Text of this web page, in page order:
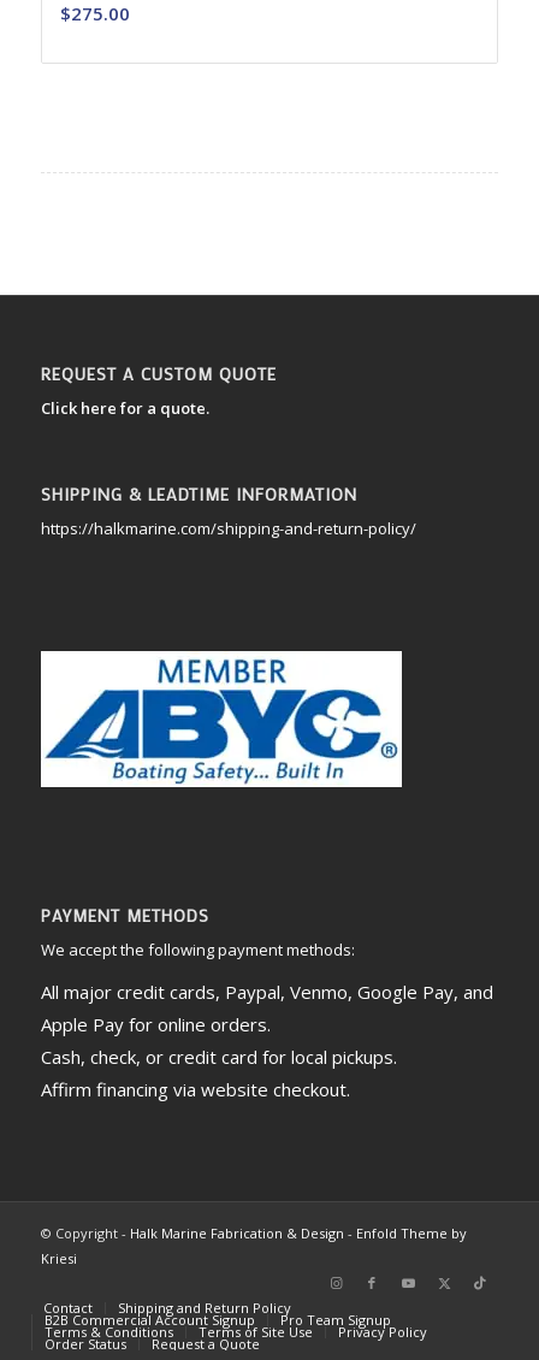
$275.00
REQUEST A CUSTOM QUOTE
Click here for a quote.
SHIPPING & LEADTIME INFORMATION
https://halkmarine.com/shipping-and-return-policy/
PAYMENT METHODS
We accept the following payment methods:
All major credit cards, Paypal, Venmo, Google Pay, and
Apple Pay for online orders.
Cash, check, or credit card for local pickups.
Affirm financing via website checkout.
© Copyright - Halk Marine Fabrication & Design - Enfold Theme by
Kriesi
Contact Shipping and Return Policy
B2B Commercial Account Signup Pro Team Signup
Terms & Conditions Terms of Site Use Privacy Policy
Order Status Request a Quote